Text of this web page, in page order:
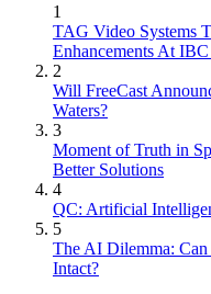
1
TAG Video Systems
Enhancements At
2
Will FreeCast
Waters?
3
Moment of Truth in
Better Solutions
4
QC: Artificial
5
The AI Dilemma: Can
Intact?